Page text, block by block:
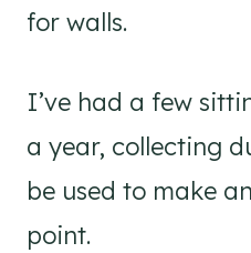
for walls.
I’ve had a few
a year, collecting
be used to make
point.